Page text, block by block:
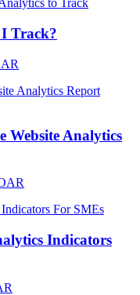
Track?
Website Analytics
Indicators